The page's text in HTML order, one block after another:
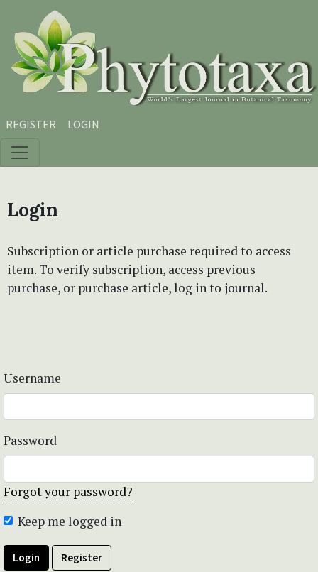
Skip to main content
Skip to main navigation menu
Skip to site footer
REGISTER LOGIN
Login
Subscription or article purchase required to access
item. To verify subscription, access previous
purchase, or purchase article, log in to journal.
Username
Password
Forgot your password?
Keep me logged in
Login Register